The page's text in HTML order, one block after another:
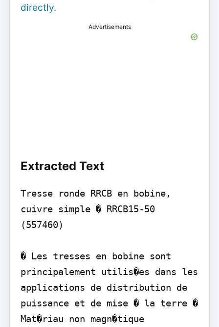
directly.
Advertisements
Extracted Text
Tresse ronde RRCB en bobine,
cuivre simple � RRCB15-50
(557460)
� Les tresses en bobine sont
principalement utilis�es dans les
applications de distribution de
puissance et de mise � la terre �
Mat�riau non magn�tique